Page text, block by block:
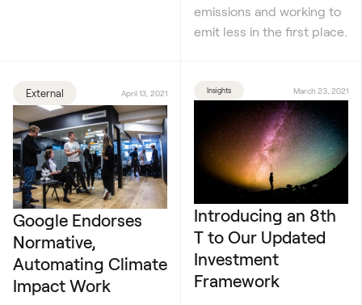
emissions and working to
emit less in the first place.
External April 13, 2021
Google Endorses
Normative,
Automating Climate
Impact Work
Insights March 23, 2021
Introducing an 8th
T to Our Updated
Investment
Framework